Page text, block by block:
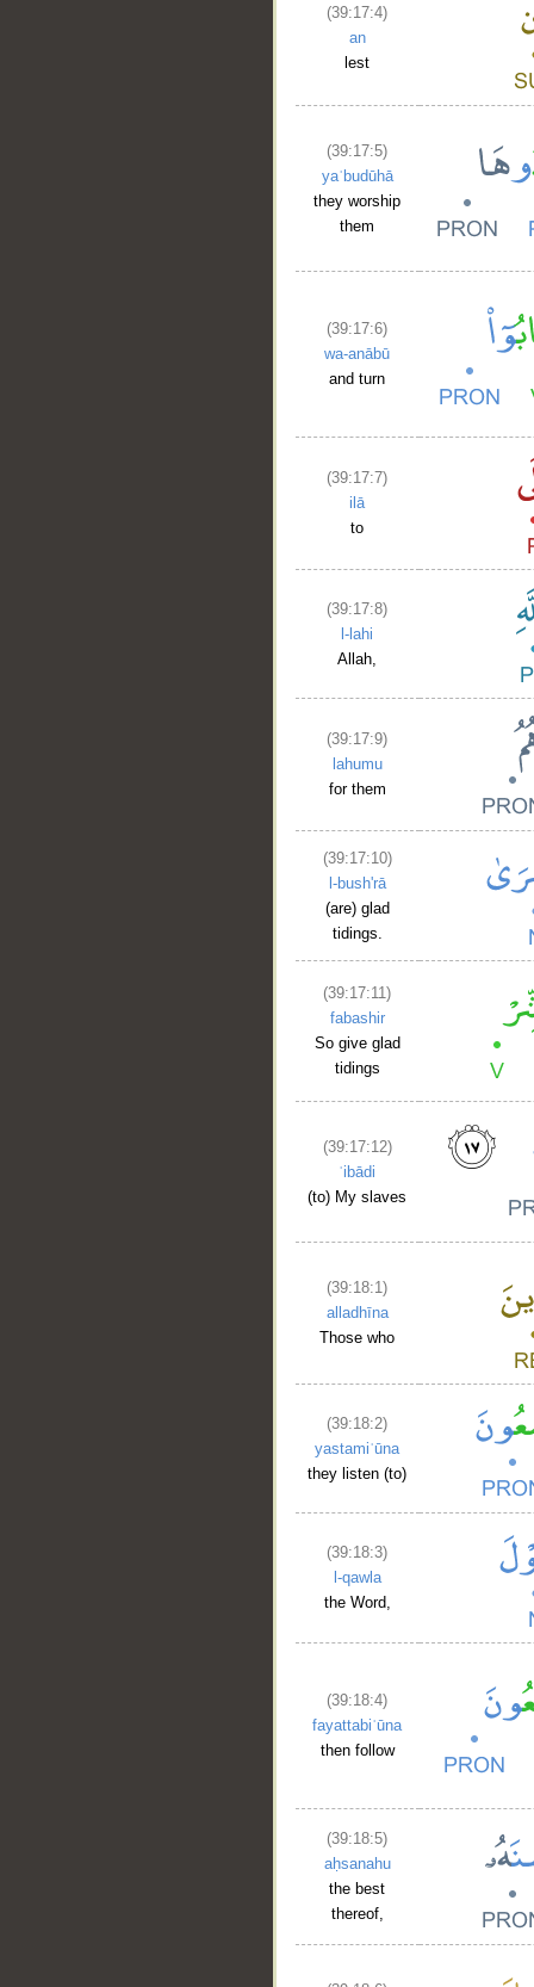
(39:17:4)
an
lest
(39:17:5)
yaʿbudūhā
they worship
them
(39:17:6)
wa-anābū
and turn
(39:17:7)
ilā
to
(39:17:8)
l-lahi
Allah,
(39:17:9)
lahumu
for them
(39:17:10)
l-bush'rā
(are) glad
tidings.
(39:17:11)
fabashir
So give glad
tidings
(39:17:12)
ʿibādi
(to) My slaves
(39:18:1)
alladhīna
Those who
(39:18:2)
yastamiʿūna
they listen (to)
(39:18:3)
l-qawla
the Word,
(39:18:4)
fayattabiʿūna
then follow
(39:18:5)
aḥsanahu
the best
thereof,